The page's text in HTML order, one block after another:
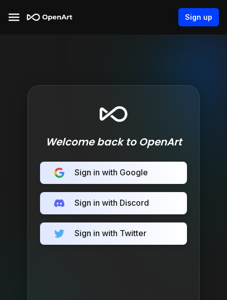
Sign up
Welcome back to OpenArt
Sign in with Google
Sign in with Discord
Sign in with Twitter